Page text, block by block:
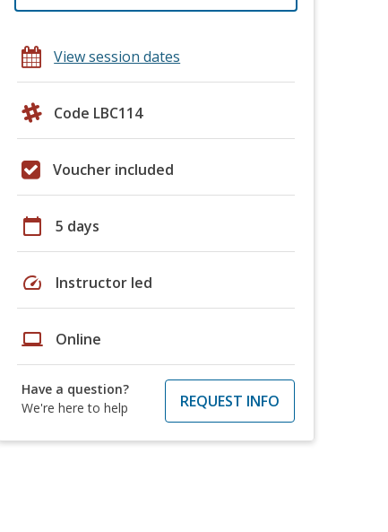
View session dates
Code LBC114
Voucher included
calendar_today 5 days
speed Instructor led
laptop Online
Have a question?
We're here to help
REQUEST INFO